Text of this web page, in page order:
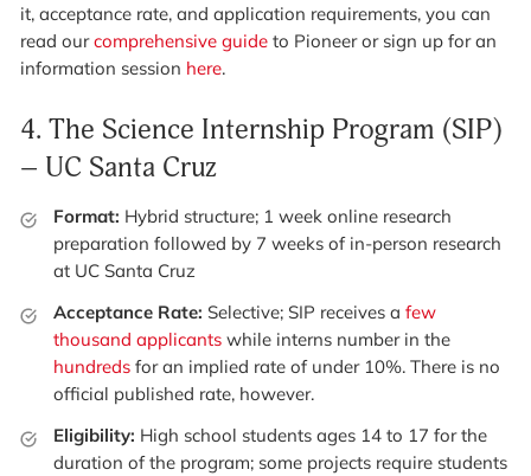
it, acceptance rate, and application requirements, you can
read ourcomprehensive guide to Pioneer or sign up for an
information session here.
4.The Science Internship Program (SIP)
– UC Santa Cruz
Format: Hybrid structure; 1 week online research
preparation followed by 7 weeks of in-person research
at UC Santa Cruz
Acceptance Rate: Selective; SIP receives afew
thousand applicants while interns number in the
hundreds for an implied rate of under 10%. There is no
official published rate, however.
Eligibility: High school students ages 14 to 17 for the
duration of the program; some projects require students